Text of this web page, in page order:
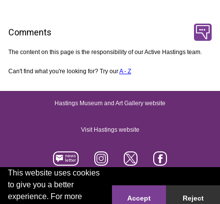
This website uses cookies
to give you a better
experience. For more
Accept Reject
Comments
The content on this page is the responsibility of our Active Hastings team.
Can't find what you're looking for? Try ourA - Z
Hastings Museum and Art Gallery website
Visit Hastings website
Accessibility statement